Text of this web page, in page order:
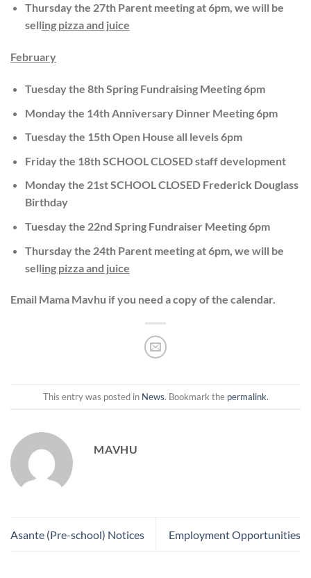
Thursday the 27th Parent meeting at 6pm, we will be
selling pizza and juice
February
Tuesday the 8th Spring Fundraising Meeting 6pm
Monday the 14th Anniversary Dinner Meeting 6pm
Tuesday the 15th Open House all levels 6pm
Friday the 18th SCHOOL CLOSED staff development
Monday the 21st SCHOOL CLOSED Frederick Douglass
Birthday
Tuesday the 22nd Spring Fundraiser Meeting 6pm
Thursday the 24th Parent meeting at 6pm, we will be
selling pizza and juice
Email Mama Mavhu if you need a copy of the calendar.
This entry was posted in News. Bookmark the permalink.
MAVHU
Asante (Pre-school) Notices Employment Opportunities